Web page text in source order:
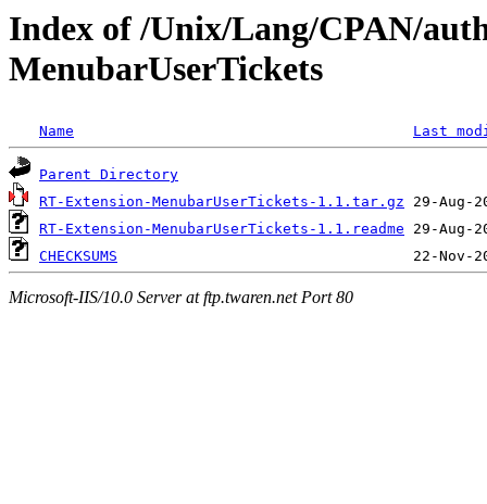
Index of /Unix/Lang/CPAN/
MenubarUserTickets
Name Last
Parent Directory
RT-Extension-MenubarUserTickets-1.1.tar.gz
RT-Extension-MenubarUserTickets-1.1.readme
CHECKSUMS
Microsoft-IIS/10.0 Server at ftp.twaren.net Port 80